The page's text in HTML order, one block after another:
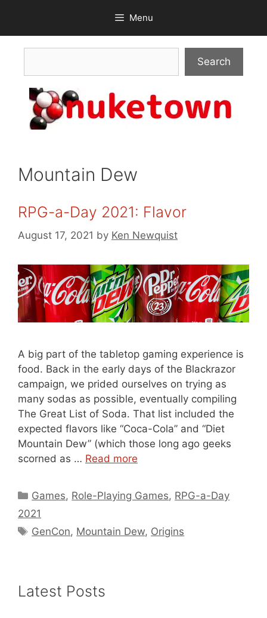
content
Menu
Search
Mountain Dew
RPG-a-Day 2021: Flavor
August 17, 2021 by Ken Newquist
A big part of the tabletop gaming experience is
food. Back in the early days of the Blackrazor
campaign, we prided ourselves on trying as
many sodas as possible, eventually compiling
The Great List of Soda. That list included the
expected flavors like “Coca-Cola” and “Diet
Mountain Dew” (which those long ago geeks
scorned as … Read more
Categories
Games, Role-Playing Games, RPG-a-Day
2021
Tags
GenCon, Mountain Dew, Origins
Latest Posts